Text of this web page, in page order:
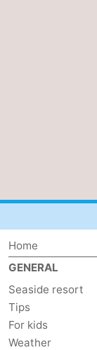
Home
GENERAL
Seaside resort
Tips
For kids
Weather